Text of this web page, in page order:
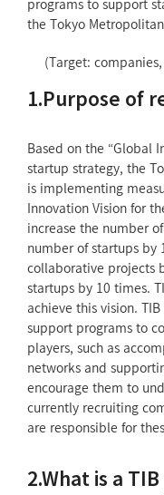
programs to support
the Tokyo
(Target:
1.Purpose of
Based on the “Global
startup strategy, the
is implementing
Innovation Vision for
increase the number
number of startups by
collaborative projects
startups by 10 times.
achieve this vision.
support programs to
players, such as
networks and
encourage them to
currently recruiting
are responsible for
2.What is a